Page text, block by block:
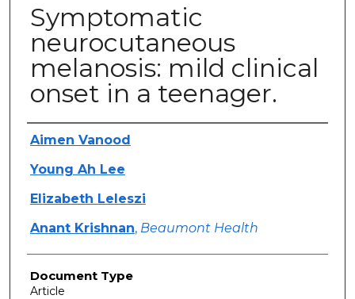
Symptomatic
neurocutaneous
melanosis: mild clinical
onset in a teenager.
Authors
Aimen Vanood
Young Ah Lee
Elizabeth Leleszi
Anant Krishnan, Beaumont Health
Document Type
Article